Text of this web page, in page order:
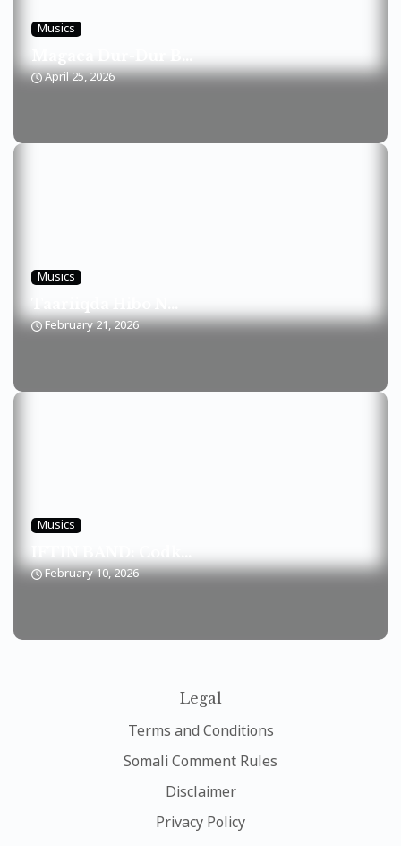
Musics
April 25, 2026
Musics
February 21, 2026
Musics
February 10, 2026
Legal
Terms and Conditions
Somali Comment Rules
Disclaimer
Privacy Policy